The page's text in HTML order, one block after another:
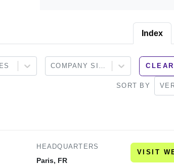
Index
COMPANY SIZE
SORT BY
HEADQUARTERS
Paris, FR
VISIT